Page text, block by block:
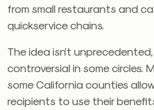
from small restaurants and
quickservice chains.
The idea isn’t
controversial in some circles.
some California counties
recipients to use their